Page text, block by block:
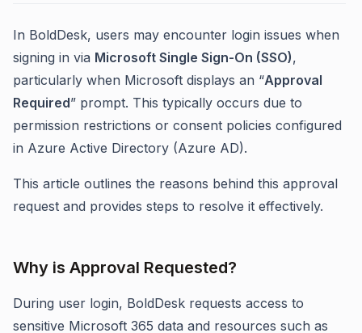
In BoldDesk, users may encounter login issues when
signing in via Microsoft Single Sign-On (SSO),
particularly when Microsoft displays an “Approval
Required” prompt. This typically occurs due to
permission restrictions or consent policies configured
in Azure Active Directory (Azure AD).
This article outlines the reasons behind this approval
request and provides steps to resolve it effectively.
Why is Approval Requested?
During user login, BoldDesk requests access to
sensitive Microsoft 365 data and resources such as